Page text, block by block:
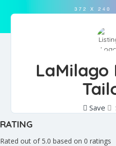
LaMilago
Save
RATING
Rated out of 5.0 based on 0 ratings